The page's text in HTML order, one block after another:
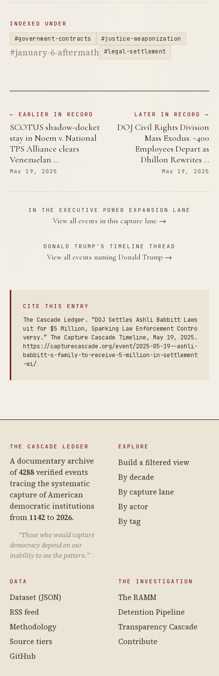
INDEXED UNDER
#government-contracts #justice-weaponization
#january-6-aftermath #legal-settlement
← EARLIER IN RECORD
SCOTUS shadow-docket
stay in Noem v. National
TPS Alliance clears
Venezuelan …
May 19, 2025
LATER IN RECORD →
DOJ Civil Rights Division
Mass Exodus: ~400
Employees Depart as
Dhillon Rewrites …
May 19, 2025
IN THE EXECUTIVE POWER EXPANSION LANE
View all events in this capture lane →
DONALD TRUMP'S TIMELINE THREAD
View all events naming Donald Trump →
CITE THIS ENTRY
The Cascade Ledger. “DOJ Settles Ashli Babbitt Laws
uit for $5 Million, Sparking Law Enforcement Contro
versy.” The Capture Cascade Timeline, May 19, 2025.
https://capturecascade.org/event/2025-05-19--ashli-
babbitt-s-family-to-receive-5-million-in-settlement
-wi/
THE CASCADE LEDGER
A documentary archive
of4288verified events
tracing the systematic
capture of American
democratic institutions
from 1142to 2026.
“Those who would capture
democracy depend on our
inability to see the pattern.”
EXPLORE
Build a filtered view
By decade
By capture lane
By actor
By tag
DATA
Dataset (JSON)
RSS feed
Methodology
Source tiers
GitHub
THE INVESTIGATION
The RAMM
Detention Pipeline
Transparency Cascade
Contribute